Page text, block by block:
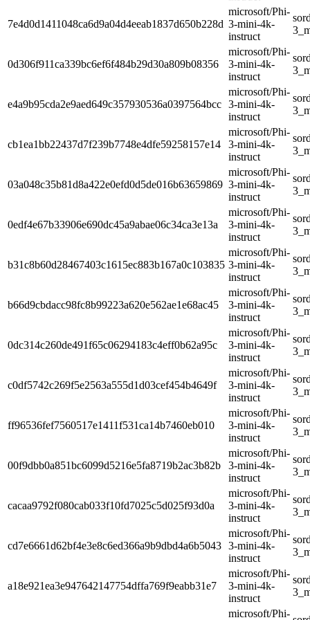
7e4d0d1411048ca6d9a04d4eeab1837d650b228d
microsoft/Phi-
3-mini-4k-
instruct
0d306f911ca339bc6ef6f484b29d30a809b08356
microsoft/Phi-
3-mini-4k-
instruct
e4a9b95cda2e9aed649c357930536a0397564bcc
microsoft/Phi-
3-mini-4k-
instruct
cb1ea1bb22437d7f239b7748e4dfe59258157e14
microsoft/Phi-
3-mini-4k-
instruct
03a048c35b81d8a422e0efd0d5de016b63659869
microsoft/Phi-
3-mini-4k-
instruct
0edf4e67b33906e690dc45a9abae06c34ca3e13a
microsoft/Phi-
3-mini-4k-
instruct
b31c8b60d28467403c1615ec883b167a0c103835
microsoft/Phi-
3-mini-4k-
instruct
b66d9cbdacc98fc8b99223a620e562ae1e68ac45
microsoft/Phi-
3-mini-4k-
instruct
0dc314c260de491f65c06294183c4eff0b62a95c
microsoft/Phi-
3-mini-4k-
instruct
c0df5742c269f5e2563a555d1d03cef454b4649f
microsoft/Phi-
3-mini-4k-
instruct
ff96536fef7560517e1411f531ca14b7460eb010
microsoft/Phi-
3-mini-4k-
instruct
00f9dbb0a851bc6099d5216e5fa8719b2ac3b82b
microsoft/Phi-
3-mini-4k-
instruct
cacaa9792f080cab033f10fd7025c5d025f93d0a
microsoft/Phi-
3-mini-4k-
instruct
cd7e6661d62bf4e3e8c6ed366a9b9dbd4a6b5043
microsoft/Phi-
3-mini-4k-
instruct
a18e921ea3e947642147754dffa769f9eabb31e7
microsoft/Phi-
3-mini-4k-
instruct
microsoft/Phi-